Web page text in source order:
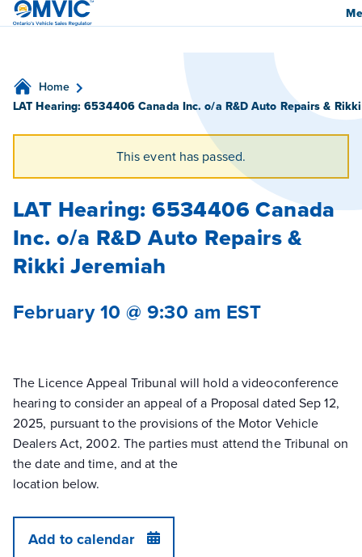
OMVIC
Home
LAT Hearing: 6534406 Canada Inc. o/a R&D Auto Repairs &
This event has passed.
LAT Hearing: 6534406 Canada
Inc. o/a R&D Auto Repairs &
Rikki Jeremiah
February 10 @ 9:30 am EST
The Licence Appeal Tribunal will hold a videoconference
hearing to consider an appeal of a Proposal dated Sep 12,
2025, pursuant to the provisions of the Motor Vehicle
Dealers Act, 2002. The parties must attend the Tribunal on
the date and time, and at the
location below.
Add to calendar